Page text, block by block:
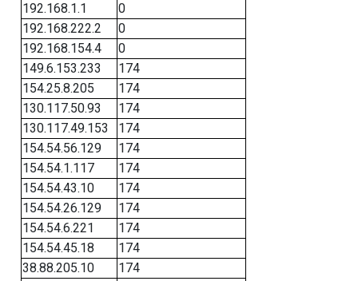
192.168.1.1
0
192.168.222.2
0
192.168.154.4
0
149.6.153.233
174
154.25.8.205
174
130.117.50.93
174
130.117.49.153
174
154.54.56.129
174
154.54.1.117
174
154.54.43.10
174
154.54.26.129
174
154.54.6.221
174
154.54.45.18
174
38.88.205.10
174